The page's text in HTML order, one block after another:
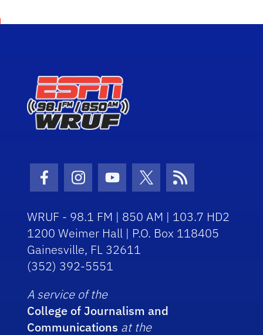
Facebook Icon
Instagram Icon
Youtube Icon
Twitter Icon
RSS Icon
WRUF - 98.1 FM | 850 AM | 103.7 HD2
1200 Weimer Hall | P.O. Box 118405
Gainesville, FL 32611
(352) 392-5551
A service of the
College of Journalism and
Communications at the